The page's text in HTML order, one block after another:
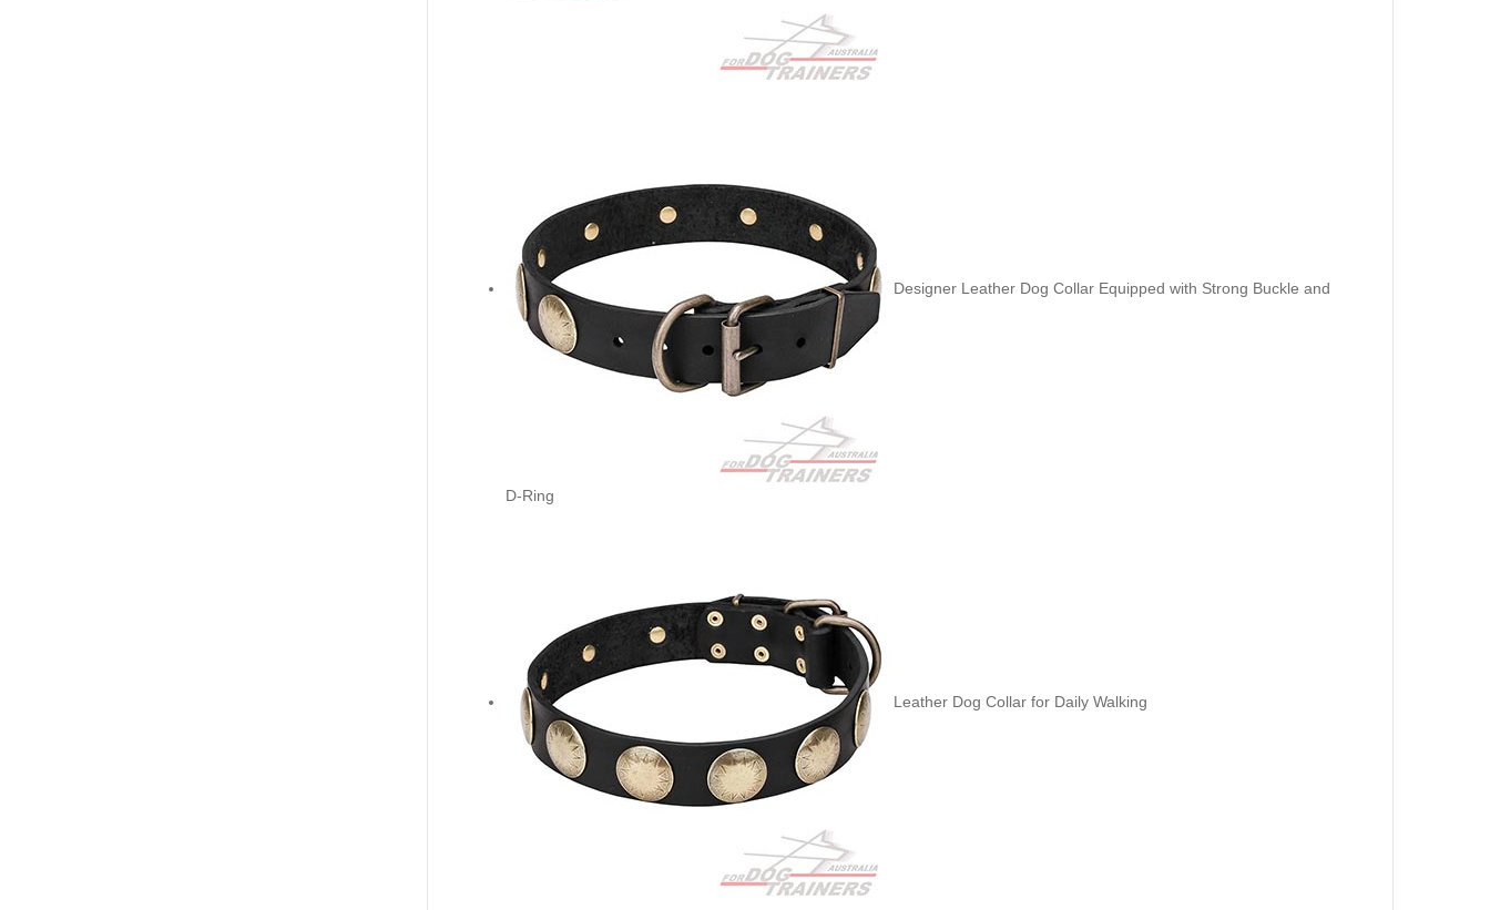
Designer Leather Dog Collar Equipped with Strong Buckle and
D-Ring
Leather Dog Collar for Daily Walking